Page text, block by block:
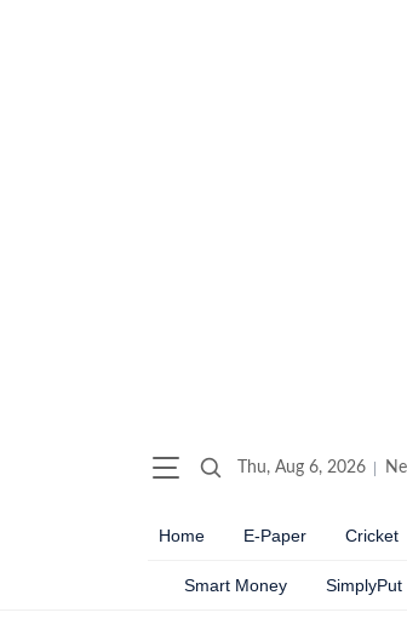
Thu, Aug 6, 2026
Home E-Paper Cricket
Smart Money SimplyPut